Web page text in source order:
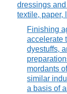
dressings
textile, paper,
Finishing
accelerate
dyestuffs,
mordants
similar
a basis of